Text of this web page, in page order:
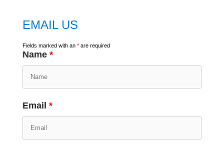
EMAIL US
Fields marked with an *are required
Name *
Email *